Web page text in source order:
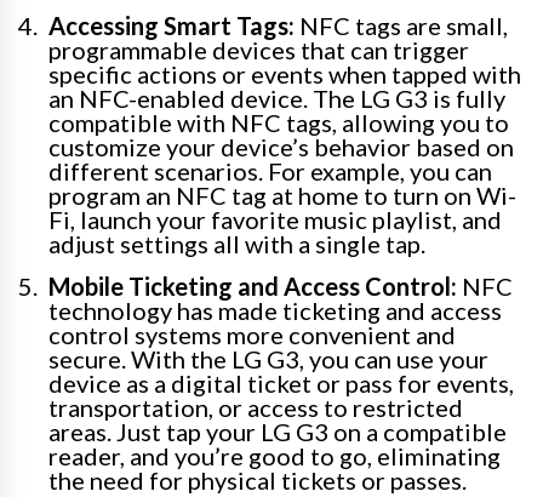
Accessing Smart Tags: NFC tags are small,
programmable devices that can trigger
specific actions or events when tapped with
an NFC-enabled device. The LG G3 is fully
compatible with NFC tags, allowing you to
customize your device’s behavior based on
different scenarios. For example, you can
program an NFC tag at home to turn on Wi-
Fi, launch your favorite music playlist, and
adjust settings all with a single tap.
Mobile Ticketing and Access Control: NFC
technology has made ticketing and access
control systems more convenient and
secure. With the LG G3, you can use your
device as a digital ticket or pass for events,
transportation, or access to restricted
areas. Just tap your LG G3 on a compatible
reader, and you’re good to go, eliminating
the need for physical tickets or passes.